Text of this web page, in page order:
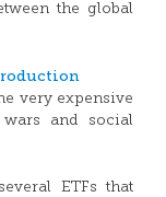
the global
very expensive
and social
ETFs that